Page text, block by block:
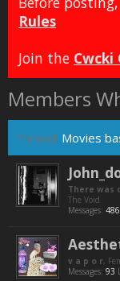
Rules
Join the Cwcki
Members
Thread: Movies
There was
The Void
Messages: 486
v a p o r,
Messages: 93